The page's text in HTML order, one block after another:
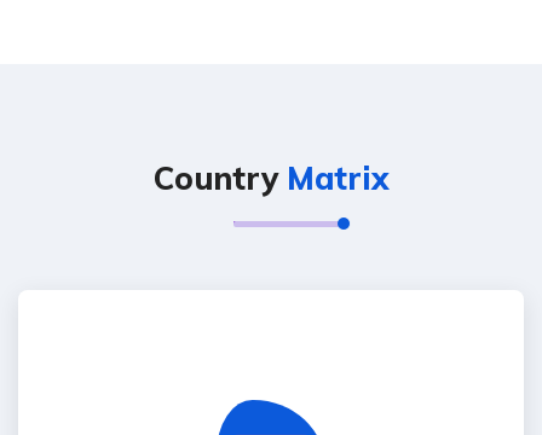
Country Matrix